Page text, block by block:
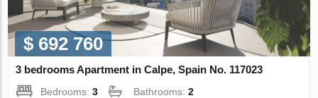
$ 692 760
3 bedrooms Apartment in Calpe, Spain No. 117023
Bedrooms:3 Bathrooms:2